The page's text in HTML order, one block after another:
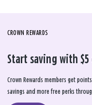
CROWN REWARDS
Start saving with
Crown Rewards members get
savings and more free perks